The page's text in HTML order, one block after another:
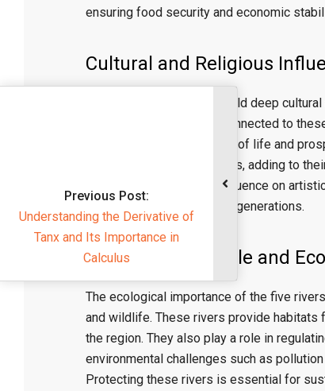
ensuring food security and economic
Cultural and Religious
The five rivers of Punjab hold deep
festivals, and rituals are connected to
are often seen as symbols of life and
developed along their banks, adding to
music, highlighting their influence on
Punjab and its people over generations.
Environmental Role and
The ecological importance of the five
and wildlife. These rivers provide habitats
the region. They also play a role in
environmental challenges such as
Protecting these rivers is essential for
Previous Post:
the Derivative of
Tanx and Its Importance in
Calculus